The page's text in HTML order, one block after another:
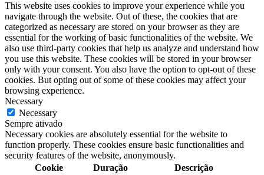
This website uses cookies to improve your experience while you
navigate through the website. Out of these, the cookies that are
categorized as necessary are stored on your browser as they are
essential for the working of basic functionalities of the website. We
also use third-party cookies that help us analyze and understand how
you use this website. These cookies will be stored in your browser
only with your consent. You also have the option to opt-out of these
cookies. But opting out of some of these cookies may affect your
browsing experience.
Necessary
Necessary
Sempre ativado
Necessary cookies are absolutely essential for the website to
function properly. These cookies ensure basic functionalities and
security features of the website, anonymously.
Cookie
Duração Descrição